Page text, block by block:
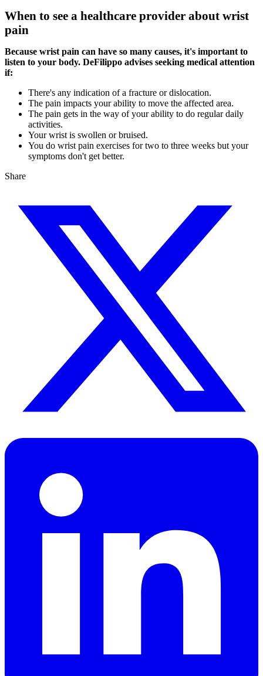
When to see a healthcare provider about wrist
pain
Because wrist pain can have so many causes, it's important to
listen to your body. DeFilippo advises seeking medical attention
if:
There's any indication of a fracture or dislocation.
The pain impacts your ability to move the affected area.
The pain gets in the way of your ability to do regular daily
activities.
Your wrist is swollen or bruised.
You do wrist pain exercises for two to three weeks but your
symptoms don't get better.
Share